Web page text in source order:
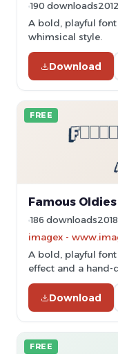
190 downloads
A bold, playful
whimsical style.
Download
FREE
Famous
186 downloads
imagex -
A bold, playful
effect and a hand-
Download
FREE